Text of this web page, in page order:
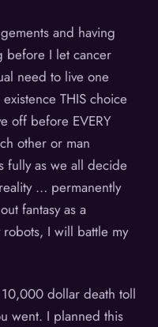
and having
before I let cancer
need to live one
THIS choice
off before EVERY
other or man
fully as we all decide
… permanently
fantasy as a
I will battle my
dollar death toll
went. I planned this